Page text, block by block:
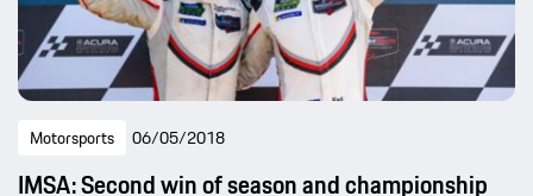
Motorsports 06/05/2018
IMSA: Second win of season and championship